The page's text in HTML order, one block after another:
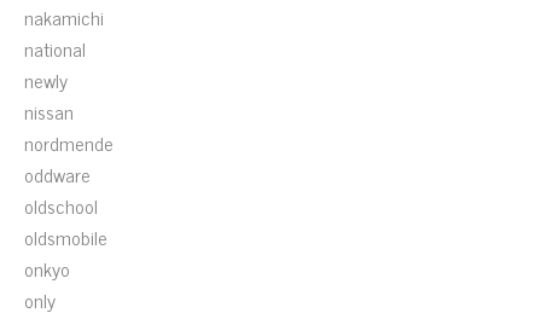
nakamichi
national
newly
nissan
nordmende
oddware
oldschool
oldsmobile
onkyo
only